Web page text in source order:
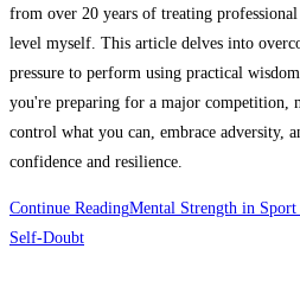
from over 20 years of treating
level myself. This article delves into
pressure to perform using practical
you're preparing for a major competition,
control what you can, embrace adversity,
confidence and resilience.
Continue ReadingMental Strength in
Self-Doubt